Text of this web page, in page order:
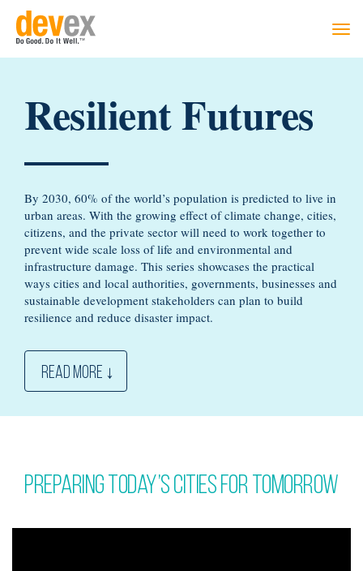
Resilient Futures
By 2030, 60% of the world’s population is predicted to live in
urban areas. With the growing effect of climate change, cities,
citizens, and the private sector will need to work together to
prevent wide scale loss of life and environmental and
infrastructure damage. This series showcases the practical
ways cities and local authorities, governments, businesses and
sustainable development stakeholders can plan to build
resilience and reduce disaster impact.
READ MORE ↓
Preparing today’s cities for tomorrow